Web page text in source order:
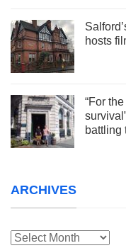
hosts
“For
battling
ARCHIVES
Archives